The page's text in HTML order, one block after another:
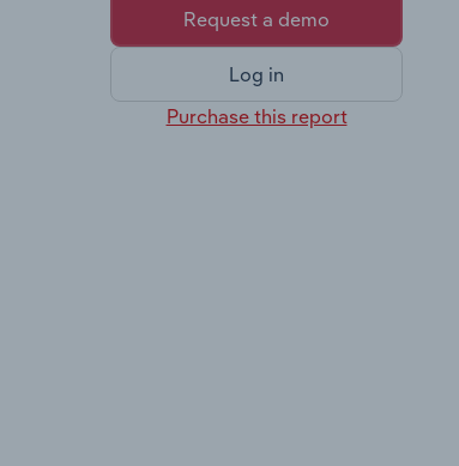
Request a demo
Log in
Purchase this report